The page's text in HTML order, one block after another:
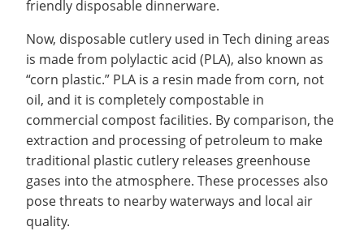
Employee Recognition
Emergencies, Crisis Response,
Title IX & Reporting
Ethics Hotline
Recycling
Teaching Excellence Center
Wellness Clinic
Emergencies, Crisis Response,
Title IX & Reporting
Warrior Information Network
Maintenance Services and
Support
IT Services & Support
Registrar
Accreditation
EXPLORE PROGRAMS
Financial Aid & Scholarships
APPLY
Wellness Clinic
Student Engagement
Residence Life
Safety & Security
EXPLORE STUDENT ORGS AND
MEDIA
Stay Connected
Yearbooks
Indiana Tech Magazine
Office of the President
Board of Trustees
Student Outcomes
RESOURCES
University News
Strategic Plan
Maps & Parking
Offices & Departments
APPLY GIVE
friendly disposable dinnerware.
Now, disposable cutlery used in Tech dining areas
is made from polylactic acid (PLA), also known as
“corn plastic.” PLA is a resin made from corn, not
oil, and it is completely compostable in
commercial compost facilities. By comparison, the
extraction and processing of petroleum to make
traditional plastic cutlery releases greenhouse
gases into the atmosphere. These processes also
pose threats to nearby waterways and local air
quality.